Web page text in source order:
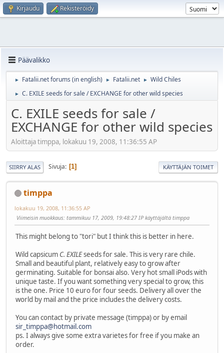
Kirjaudu Rekisteröidy
Päävalikko
► Fatalii.net forums (in english) ► Fatalii.net ► Wild Chiles
► C. EXILE seeds for sale / EXCHANGE for other wild species
C. EXILE seeds for sale /
EXCHANGE for other wild species
Aloittaja timppa, lokakuu 19, 2008, 11:36:55 AP
SIIRRY ALAS Sivuja 1 KÄYTTÄJÄN TOIMET
timppa
lokakuu 19, 2008, 11:36:55 AP
Viimeisin muokkaus: tammikuu 17, 2009, 19:48:27 IP käyttäjältä timppa
This might belong to "tori" but I think this is better in here.
Wild capsicum C. EXILEseeds for sale. This is very rare chile.
Small and beautiful plant, relatively easy to grow after
germinating. Suitable for bonsai also. Very hot small iPods with
unique taste. If you want something very special to grow, this
is the one. Price 10 euro for four seeds. Delivery all over the
world by mail and the price includes the delivery costs.
You can contact by private message (timppa) or by email
sir_timppa@hotmail.com
ps. I always give some extra varietes for free if you make an
order.